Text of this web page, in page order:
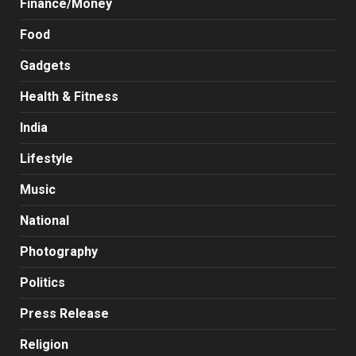
Finance/Money
Food
Gadgets
Health & Fitness
India
Lifestyle
Music
National
Photography
Politics
Press Release
Religion